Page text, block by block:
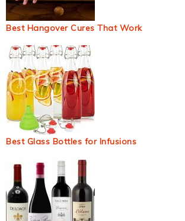
Best Hangover Cures That Work
Best Glass Bottles for Infusions